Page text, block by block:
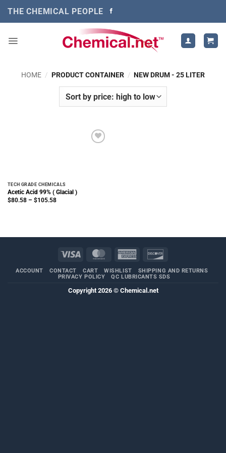
THE CHEMICAL PEOPLE
HOME / PRODUCT CONTAINER / NEW DRUM - 25 LITER
TECH GRADE CHEMICALS
Acetic Acid 99% ( Glacial )
$80.58 – $105.58Price
Visa MasterCardAmerican
ACCOUNT CONTACT CART WISHLIST
SHIPPING AND RETURNS
PRIVACY POLICY
QC LUBRICANTS SDS
Copyright 2026 © Chemical.net